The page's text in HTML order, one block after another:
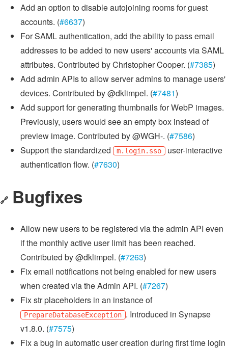
Add an option to disable autojoining rooms for guest
accounts. (#6637)
For SAML authentication, add the ability to pass email
addresses to be added to new users' accounts via SAML
attributes. Contributed by Christopher Cooper. (#7385)
Add admin APIs to allow server admins to manage users'
devices. Contributed by @dklimpel. (#7481)
Add support for generating thumbnails for WebP images.
Previously, users would see an empty box instead of
preview image. Contributed by @WGH-. (#7586)
Support the standardized
m.login.sso user-interactive
authentication flow. (#7630)
🔗 Bugfixes
Allow new users to be registered via the admin API even
if the monthly active user limit has been reached.
Contributed by @dklimpel. (#7263)
Fix email notifications not being enabled for new users
when created via the Admin API. (#7267)
Fix str placeholders in an instance of
PrepareDatabaseException . Introduced in Synapse
v1.8.0. (#7575)
Fix a bug in automatic user creation during first time login